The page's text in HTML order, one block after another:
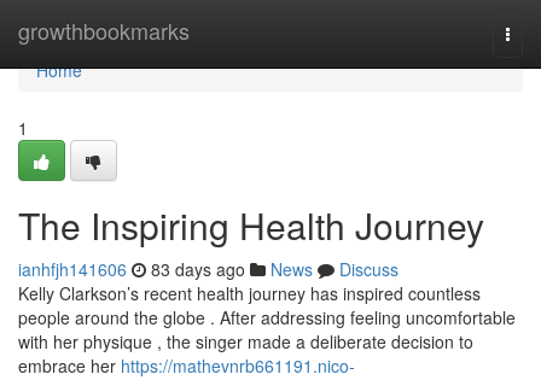
growthbookmarks
Home
Home
1
The Inspiring Health Journey
ianhfjh141606 83 days ago News
Discuss
Kelly Clarkson’s recent health journey has inspired countless
people around the globe . After addressing feeling uncomfortable
with her physique , the singer made a deliberate decision to
embrace her https://mathevnrb661191.nico-